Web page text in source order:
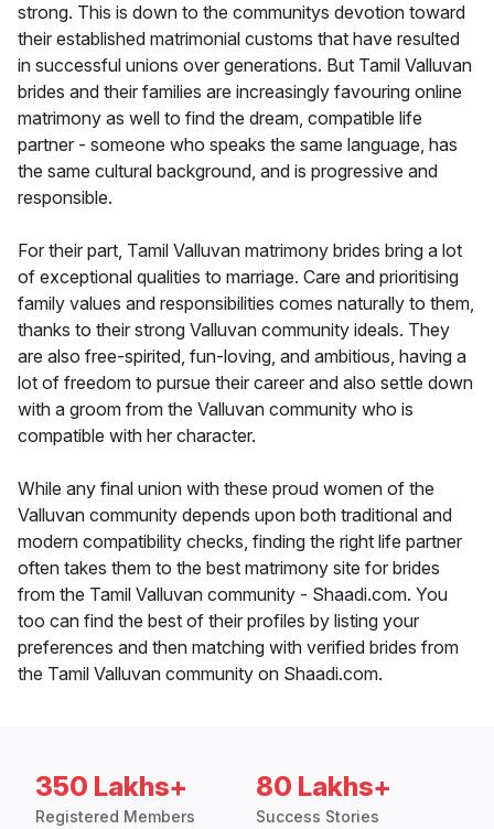
strong. This is down to the communitys devotion toward
their established matrimonial customs that have resulted
in successful unions over generations. But Tamil Valluvan
brides and their families are increasingly favouring online
matrimony as well to find the dream, compatible life
partner - someone who speaks the same language, has
the same cultural background, and is progressive and
responsible.
For their part, Tamil Valluvan matrimony brides bring a lot
of exceptional qualities to marriage. Care and prioritising
family values and responsibilities comes naturally to them,
thanks to their strong Valluvan community ideals. They
are also free-spirited, fun-loving, and ambitious, having a
lot of freedom to pursue their career and also settle down
with a groom from the Valluvan community who is
compatible with her character.
While any final union with these proud women of the
Valluvan community depends upon both traditional and
modern compatibility checks, finding the right life partner
often takes them to the best matrimony site for brides
from the Tamil Valluvan community - Shaadi.com. You
too can find the best of their profiles by listing your
preferences and then matching with verified brides from
the Tamil Valluvan community on Shaadi.com.
350 Lakhs+
Registered Members
80 Lakhs+
Success Stories